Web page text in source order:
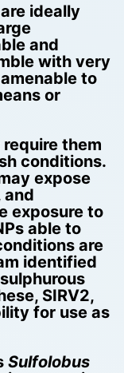
ideally
and
with very
to
or
them
conditions.
expose
and
exposure to
able to
are
identified
SIRV2,
for use as
Sulfolobus